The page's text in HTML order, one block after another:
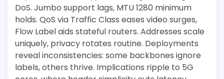
DoS. Jumbo support lags, MTU 1280 minimum
holds. QoS via Traffic Class eases video surges,
Flow Label aids stateful routers. Addresses scale
uniquely, privacy rotates routine. Deployments
reveal inconsistencies: some backbones ignore
labels, others thrive. Implications ripple to 5G